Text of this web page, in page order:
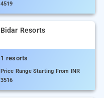
4519
Bidar Resorts
1 resorts
Price Range Starting From INR
3516